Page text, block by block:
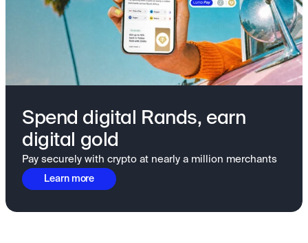
Spend digital Rands, earn
digital gold
Pay securely with crypto at nearly a million merchants
Learn more